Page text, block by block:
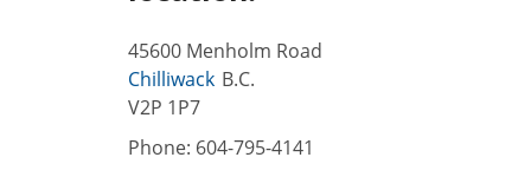
45600 Menholm Road
Chilliwack B.C.
V2P 1P7
Phone: 604-795-4141